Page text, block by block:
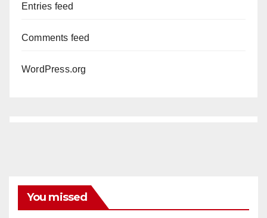
Entries feed
Comments feed
WordPress.org
You missed